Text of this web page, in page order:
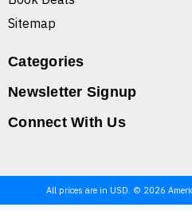
Sitemap
Categories
Newsletter Signup
Connect With Us
All prices are in USD. © 2026